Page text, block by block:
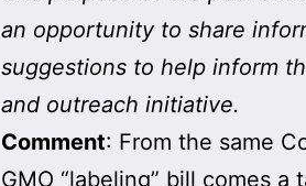
an opportunity to share
suggestions to help inform
and outreach initiative.
Comment: From the same
GMO “labeling” bill comes